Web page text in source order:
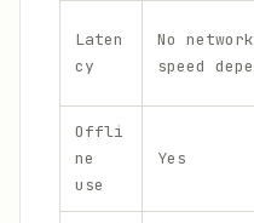
Laten
cy
No
speed
Offli
ne
use
Yes